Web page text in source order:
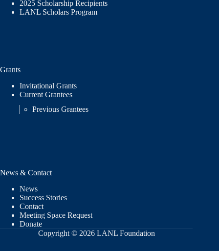
2025 Scholarship Recipients
LANL Scholars Program
Grants
Invitational Grants
Current Grantees
Previous Grantees
News & Contact
News
Success Stories
Contact
Meeting Space Request
Donate
Copyright © 2026 LANL Foundation